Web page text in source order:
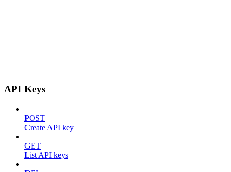
API Keys
POST
Create API key
GET
List API keys